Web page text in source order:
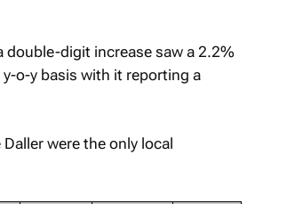
double-digit increase saw a 2.2%
o-y basis with it reporting a
Dallerwere the only local